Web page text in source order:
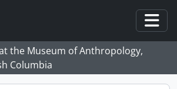
the Museum of Anthropology,
Columbia